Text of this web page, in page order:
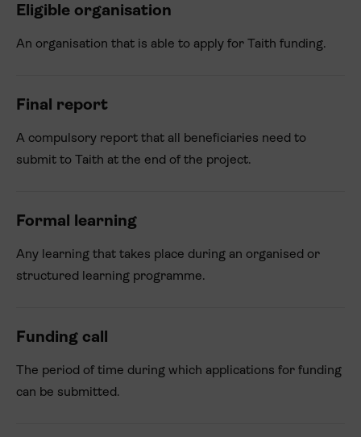
Eligible organisation
An organisation that is able to apply for Taith funding.
Final report
A compulsory report that all beneficiaries need to
submit to Taith at the end of the project.
Formal learning
Any learning that takes place during an organised or
structured learning programme.
Funding call
The period of time during which applications for funding
can be submitted.